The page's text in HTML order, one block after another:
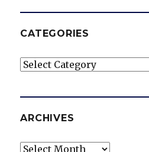
CATEGORIES
Categories
ARCHIVES
Archives